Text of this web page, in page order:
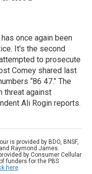
once again been
It's the second
to prosecute
Comey shared last
“86 47.” The
threat against
Ali Rogin reports.
is provided by BDO, BNSF,
Raymond James.
by Consumer Cellular
funders for the PBS
here.